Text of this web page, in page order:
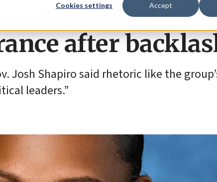
Cookies settings Accept
rep cancels
after
Josh Shapiro said rhetoric like the
leaders.”